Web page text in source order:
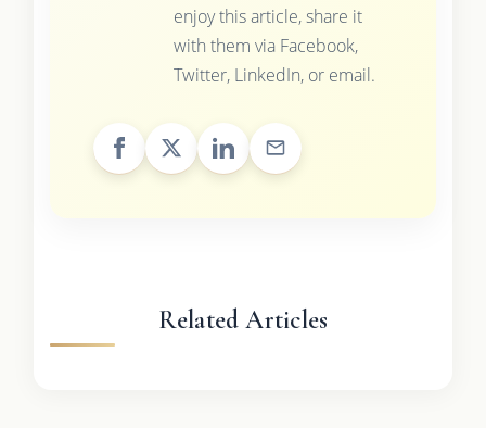
enjoy this article, share it
with them via Facebook,
Twitter, LinkedIn, or email.
Related Articles